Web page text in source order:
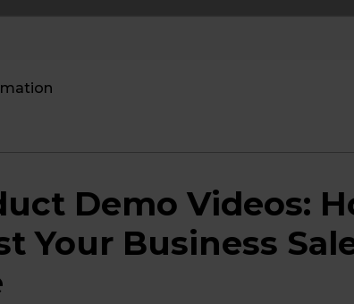
Demo Videos:
Your Business